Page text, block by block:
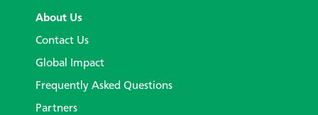
About Us
Contact Us
Global Impact
Frequently Asked Questions
Partners